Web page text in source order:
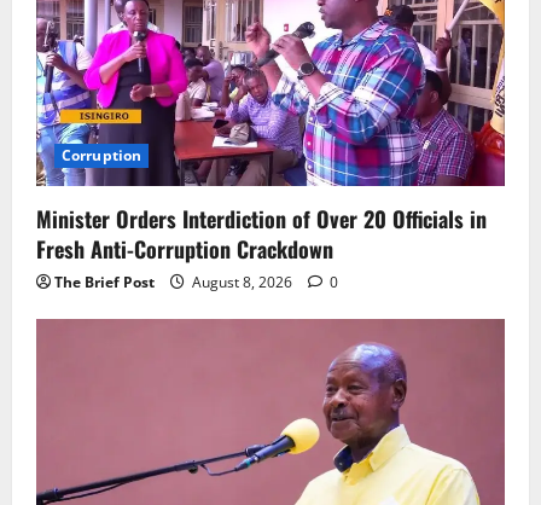
Corruption
Minister Orders Interdiction of Over 20 Officials in
Fresh Anti-Corruption Crackdown
The Brief Post August 8, 2026 0